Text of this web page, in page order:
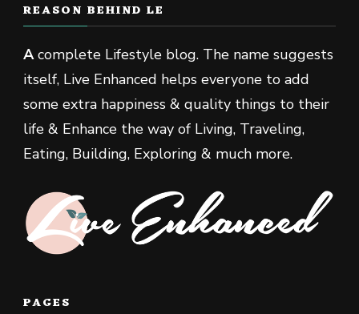
REASON BEHIND LE
Acomplete Lifestyle blog. The name suggests
itself, Live Enhanced helps everyone to add
some extra happiness & quality things to their
life & Enhance the way of Living, Traveling,
Eating, Building, Exploring & much more.
PAGES